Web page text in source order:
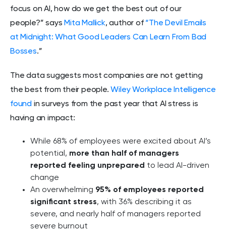
focus on AI, how do we get the best out of our
people?” saysMita Mallick, author of “The Devil Emails
at Midnight: What Good Leaders Can Learn From Bad
Bosses.”
The data suggests most companies are not getting
the best from their people.Wiley Workplace Intelligence
found in surveys from the past year that AI stress is
having an impact:
While 68% of employees were excited about AI’s
potential, more than half of managers
reported feeling unprepared to lead AI-driven
change
An overwhelming 95% of employees reported
significant stress, with 36% describing it as
severe, and nearly half of managers reported
severe burnout